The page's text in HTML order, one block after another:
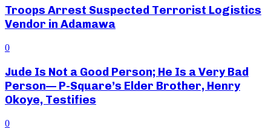
Troops Arrest Suspected Terrorist Logistics
Vendor in Adamawa
0
Jude Is Not a Good Person; He Is a Very Bad
Person— P-Square’s Elder Brother, Henry
Okoye, Testifies
0